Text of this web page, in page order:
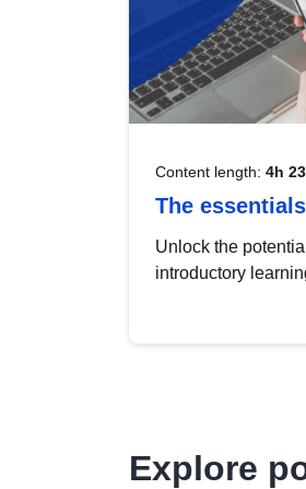
Content length: 4h
The
Unlock the
introductory
Explore